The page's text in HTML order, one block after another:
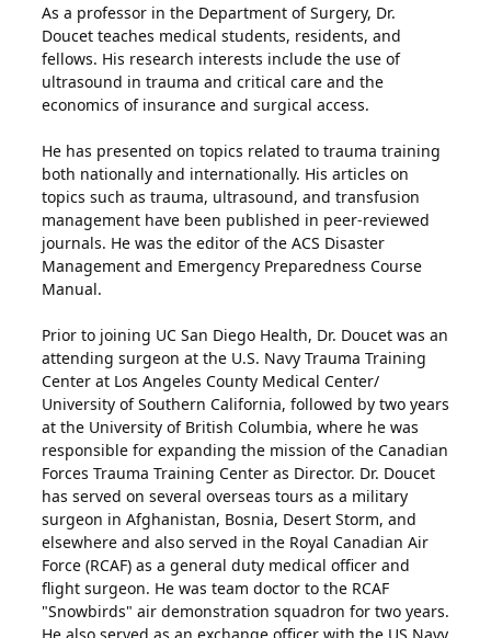
As a professor in the Department of Surgery, Dr.
Doucet teaches medical students, residents, and
fellows. His research interests include the use of
ultrasound in trauma and critical care and the
economics of insurance and surgical access.
He has presented on topics related to trauma training
both nationally and internationally. His articles on
topics such as trauma, ultrasound, and transfusion
management have been published in peer-reviewed
journals. He was the editor of the ACS Disaster
Management and Emergency Preparedness Course
Manual.
Prior to joining UC San Diego Health, Dr. Doucet was an
attending surgeon at the U.S. Navy Trauma Training
Center at Los Angeles County Medical Center/
University of Southern California, followed by two years
at the University of British Columbia, where he was
responsible for expanding the mission of the Canadian
Forces Trauma Training Center as Director. Dr. Doucet
has served on several overseas tours as a military
surgeon in Afghanistan, Bosnia, Desert Storm, and
elsewhere and also served in the Royal Canadian Air
Force (RCAF) as a general duty medical officer and
flight surgeon. He was team doctor to the RCAF
"Snowbirds" air demonstration squadron for two years.